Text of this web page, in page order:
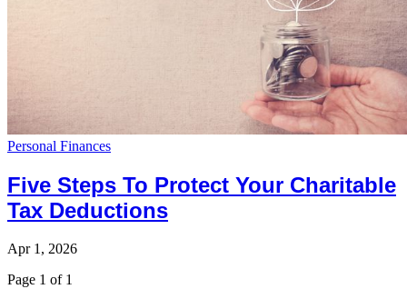
Personal Finances
Five Steps To Protect Your Charitable
Tax Deductions
Apr 1, 2026
Page 1 of 1